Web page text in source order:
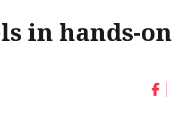
in hands-on